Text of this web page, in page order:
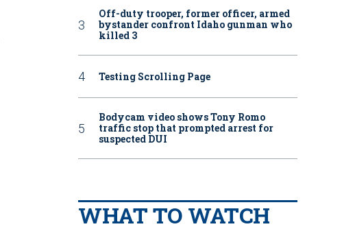
Off-duty trooper, former officer, armed
bystander confront Idaho gunman who
killed 3
Testing Scrolling Page
Bodycam video shows Tony Romo
traffic stop that prompted arrest for
suspected DUI
WHAT TO WATCH